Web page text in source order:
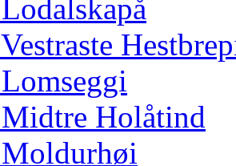
Lodalskapå
Vestraste
Lomseggi
Midtre Holåtind
Moldurhøi